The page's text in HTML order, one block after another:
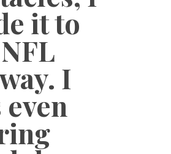
it to
I
even